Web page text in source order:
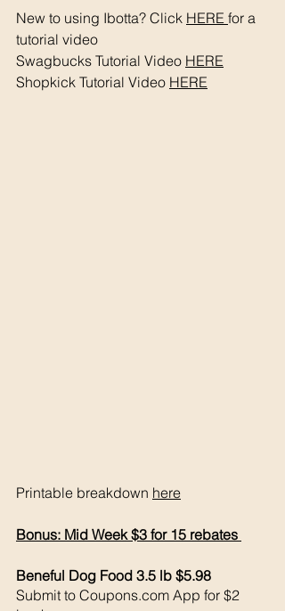
New to using Ibotta? Click HERE for a
tutorial video
Swagbucks Tutorial Video HERE
Shopkick Tutorial Video HERE
Printable breakdown here
Bonus: Mid Week $3 for 15 rebates
Beneful Dog Food 3.5 lb $5.98
Submit to Coupons.com App for $2